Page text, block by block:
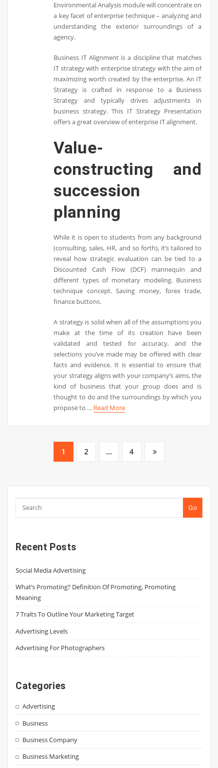
Environmental Analysis module will concentrate on
a key facet of enterprise technique – analyzing and
understanding the exterior surroundings of a
agency.
Business IT Alignment is a discipline that matches
IT strategy with enterprise strategy with the aim of
maximizing worth created by the enterprise. An IT
Strategy is crafted in response to a Business
Strategy and typically drives adjustments in
business strategy. This IT Strategy Presentation
offers a great overview of enterprise IT alignment.
Value-
constructing and
succession
planning
While it is open to students from any background
(consulting, sales, HR, and so forth), it’s tailored to
reveal how strategic evaluation can be tied to a
Discounted Cash Flow (DCF) mannequin and
different types of monetary modeling. Business
technique concept. Saving money, forex trade,
finance buttons.
A strategy is solid when all of the assumptions you
make at the time of its creation have been
validated and tested for accuracy, and the
selections you’ve made may be offered with clear
facts and evidence. It is essential to ensure that
your strategy aligns with your company’s aims, the
kind of business that your group does and is
thought to do and the surroundings by which you
propose to … Read More
1 2 … 4
Go
Recent Posts
Social Media Advertising
What’s Promoting? Definition Of Promoting, Promoting
Meaning
7 Traits To Outline Your Marketing Target
Advertising Levels
Advertising For Photographers
Categories
Advertising
Business
Business Company
Business Marketing